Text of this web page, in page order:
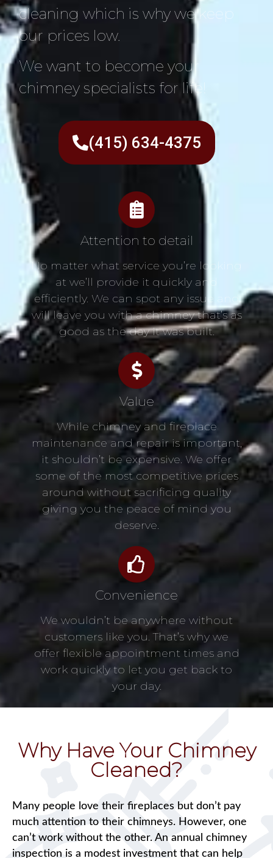
cleaning which is why we keep
our prices low.
We want to become your
chimney specialists for life!
(415) 634-4375
Attention to detail
No matter what service you’re looking
at we’ll provide it quickly and
efficiently. We can spot any issue and
will leave you with a chimney that’s as
good as the day it was built.
Value
While chimney and fireplace
maintenance and repair is important,
it shouldn’t be expensive. We offer
some of the most competitive prices
around without sacrificing quality
giving you the peace of mind you
deserve.
Convenience
We wouldn’t be anywhere without
customers like you. That’s why we
offer flexible appointment times and
work quickly to let you get back to
your day.
Why Have Your Chimney
Cleaned?
Many people love their fireplaces but don’t pay
much attention to their chimneys. However, one
can’t work without the other. An annual chimney
inspection is a modest investment that can help